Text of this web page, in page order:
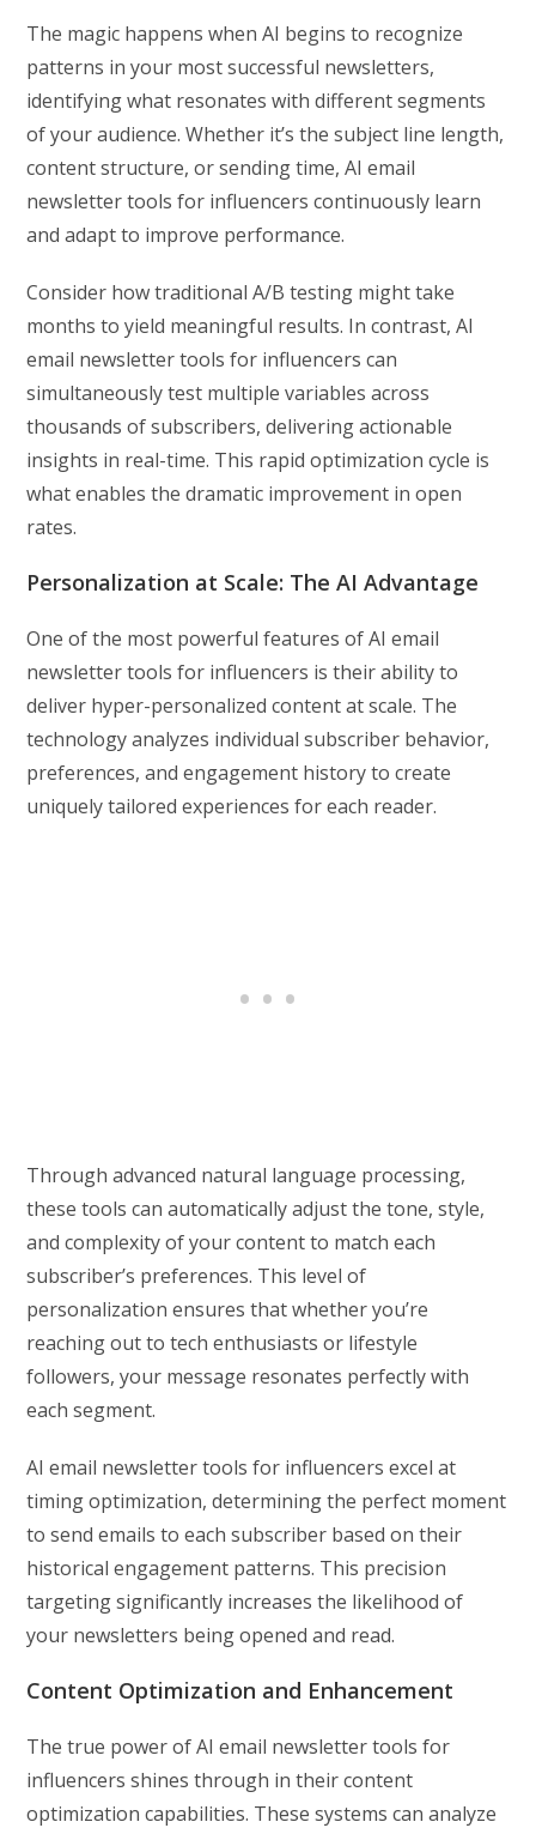
The magic happens when AI begins to recognize
patterns in your most successful newsletters,
identifying what resonates with different segments
of your audience. Whether it’s the subject line length,
content structure, or sending time, AI email
newsletter tools for influencers continuously learn
and adapt to improve performance.
Consider how traditional A/B testing might take
months to yield meaningful results. In contrast, AI
email newsletter tools for influencers can
simultaneously test multiple variables across
thousands of subscribers, delivering actionable
insights in real-time. This rapid optimization cycle is
what enables the dramatic improvement in open
rates.
Personalization at Scale: The AI Advantage
One of the most powerful features of AI email
newsletter tools for influencers is their ability to
deliver hyper-personalized content at scale. The
technology analyzes individual subscriber behavior,
preferences, and engagement history to create
uniquely tailored experiences for each reader.
Through advanced natural language processing,
these tools can automatically adjust the tone, style,
and complexity of your content to match each
subscriber’s preferences. This level of
personalization ensures that whether you’re
reaching out to tech enthusiasts or lifestyle
followers, your message resonates perfectly with
each segment.
AI email newsletter tools for influencers excel at
timing optimization, determining the perfect moment
to send emails to each subscriber based on their
historical engagement patterns. This precision
targeting significantly increases the likelihood of
your newsletters being opened and read.
Content Optimization and Enhancement
The true power of AI email newsletter tools for
influencers shines through in their content
optimization capabilities. These systems can analyze